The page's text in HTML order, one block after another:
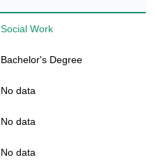
Social Work
Bachelor's Degree
No data
No data
No data